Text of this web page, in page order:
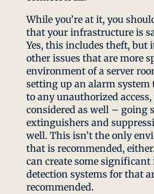
While you’re at it, you
that your infrastructure is
Yes, this includes theft, but
other issues that are more
environment of a server
setting up an alarm
to any unauthorized
considered as well – going
extinguishers and
well. This isn’t the only
that is recommended,
can create some significant
detection systems for that
recommended.